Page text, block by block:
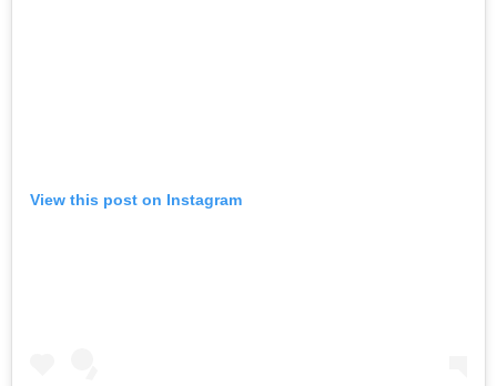
View this post on Instagram